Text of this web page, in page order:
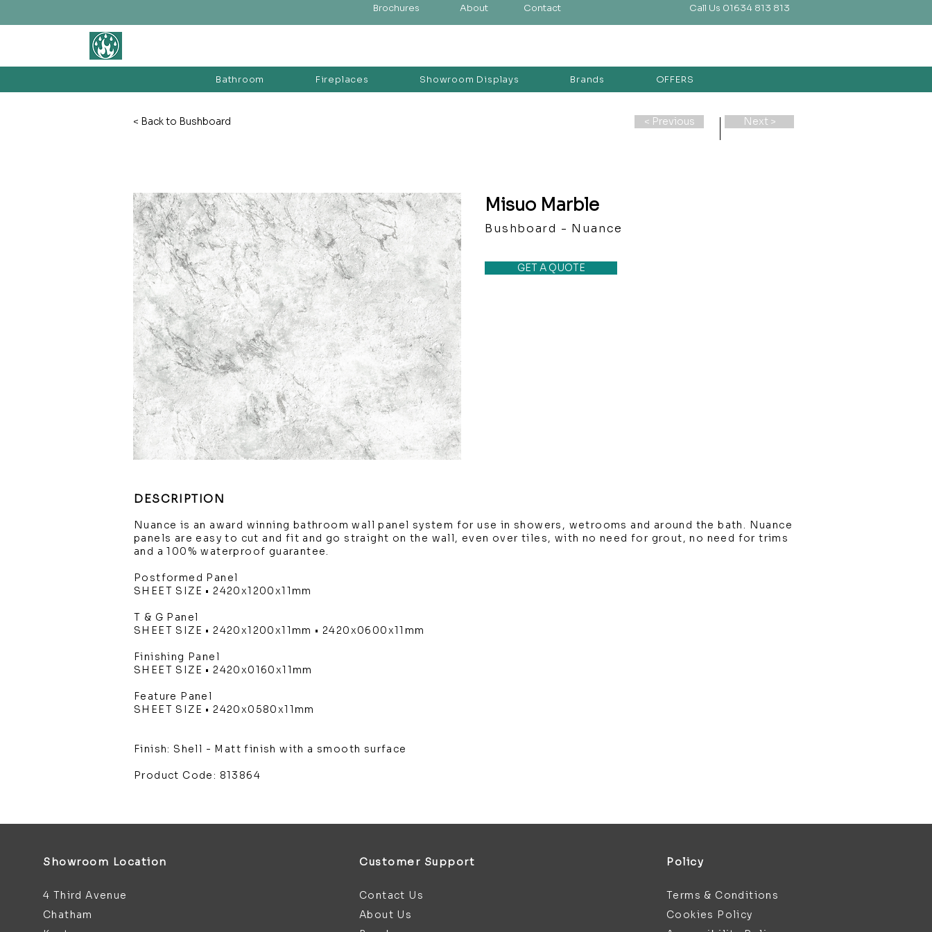
Brochures About Contact Call Us 01634 813 813
Bathroom Fireplaces Showroom Displays Brands OFFERS
< Back to Bushboard < Previous Next >
Misuo Marble
Bushboard - Nuance
GET A QUOTE
DESCRIPTION
Nuance is an award winning bathroom wall panel system for use in showers, wetrooms and around the bath. Nuance
panels are easy to cut and fit and go straight on the wall, even over tiles, with no need for grout, no need for trims
and a 100% waterproof guarantee.
Postformed Panel
SHEET SIZE • 2420x1200x11mm
T & G Panel
SHEET SIZE • 2420x1200x11mm • 2420x0600x11mm
Finishing Panel
SHEET SIZE • 2420x0160x11mm
Feature Panel
SHEET SIZE • 2420x0580x11mm
Finish: Shell - Matt finish with a smooth surface
Product Code: 813864
Showroom Location
4 Third Avenue
Chatham
Customer Support
Contact Us
About Us
Policy
Terms & Conditions
Cookies Policy